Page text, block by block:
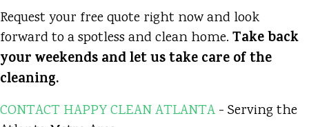
Request your free quote right now and look
forward to a spotless and clean home. Take back
your weekends and let us take care of the
cleaning.
CONTACT HAPPY CLEAN ATLANTA - Serving the